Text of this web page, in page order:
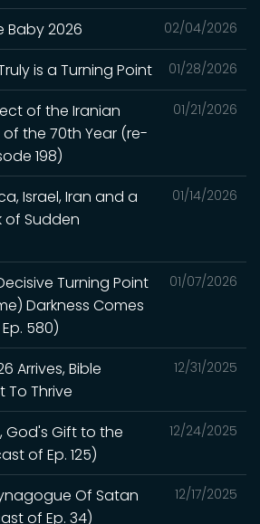
02/04/2026
Baby 2026
01/28/2026
is a Turning Point
01/21/2026
of the Iranian
the 70th Year (re-
198)
01/14/2026
Israel, Iran and a
of Sudden
01/07/2026
Turning Point
Darkness Comes
580)
12/31/2025
Arrives, Bible
To Thrive
12/24/2025
God's Gift to the
of Ep. 125)
12/17/2025
Of Satan
of Ep. 34)